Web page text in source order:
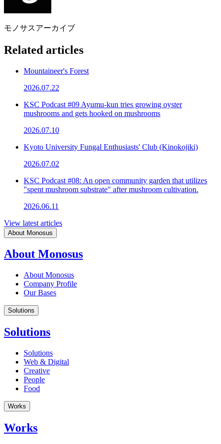
モノサスアーカイブ
Related articles
Mountaineer's Forest
2026.07.22
KSC Podcast #09 Ayumu-kun tries growing oyster
mushrooms and gets hooked on mushrooms
2026.07.10
Kyoto University Fungal Enthusiasts' Club (Kinokojiki)
2026.07.02
KSC Podcast #08: An open community garden that utilizes
"spent mushroom substrate" after mushroom cultivation.
2026.06.11
View latest articles
About Monosus
About Monosus
About Monosus
Company Profile
Our Bases
Solutions
Solutions
Solutions
Web & Digital
Creative
People
Food
Works
Works